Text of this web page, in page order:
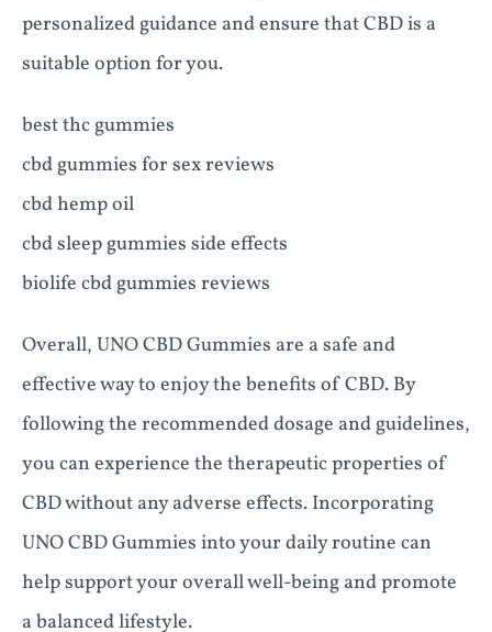
personalized guidance and ensure that CBD is a
suitable option for you.
best thc gummies
cbd gummies for sex reviews
cbd hemp oil
cbd sleep gummies side effects
biolife cbd gummies reviews
Overall, UNO CBD Gummies are a safe and
effective way to enjoy the benefits of CBD. By
following the recommended dosage and guidelines,
you can experience the therapeutic properties of
CBD without any adverse effects. Incorporating
UNO CBD Gummies into your daily routine can
help support your overall well-being and promote
a balanced lifestyle.